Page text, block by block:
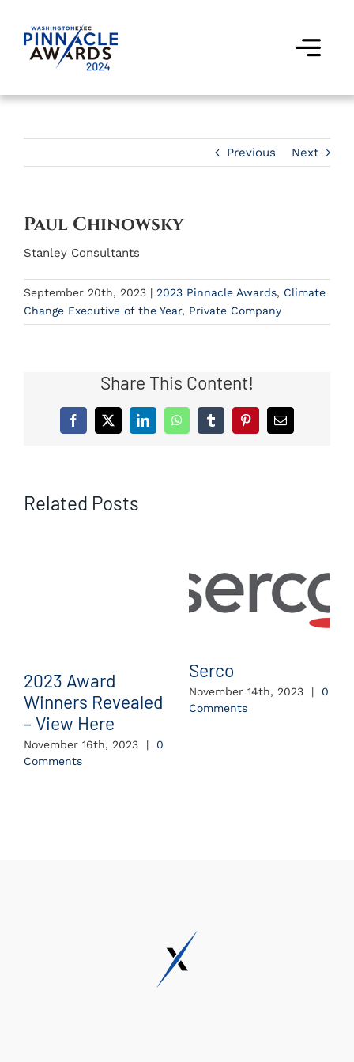
content
FAQs
Contact Us
Previous Next
Paul Chinowsky
Stanley Consultants
September 20th, 2023 | 2023 Pinnacle Awards, Climate
Change Executive of the Year, Private Company
Share This Content!
Facebook
X LinkedInWhatsAppTumblrPinterestEmail
Related Posts
2023 Award
Winners Revealed
– View Here
November 16th, 2023 |
0
Comments
Serco
November 14th, 2023 |
0
Comments